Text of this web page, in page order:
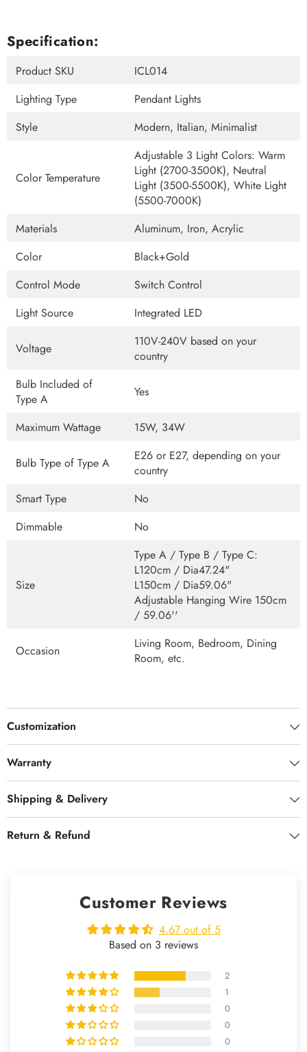
Specification:
Product SKU
ICL014
Lighting Type
Pendant Lights
Style
Modern, Italian, Minimalist
Color Temperature
Adjustable 3 Light Colors: Warm
Light (2700-3500K), Neutral
Light (3500-5500K), White Light
(5500-7000K)
Materials
Aluminum, Iron, Acrylic
Color
Black+Gold
Control Mode
Switch Control
Light Source
Integrated LED
Voltage
110V-240V based on your
country
Bulb Included of
Type A
Yes
Maximum Wattage 15W, 34W
Bulb Type of Type A
E26 or E27, depending on your
country
Smart Type
No
Dimmable
No
Size
Type A / Type B / Type C:
L120cm / Dia47.24"
L150cm / Dia59.06"
Adjustable Hanging Wire 150cm
/ 59.06''
Occasion
Living Room, Bedroom, Dining
Room, etc.
Customization
Warranty
Shipping & Delivery
Return & Refund
Customer Reviews
4.67 out of 5
Based on 3 reviews
2
1
0
0
0